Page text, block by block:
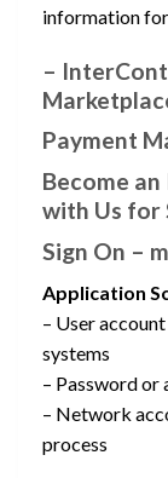
information for
–
Payment
Become
with Us for
Sign On –
Application
– User
systems
– Password or
– Network
process